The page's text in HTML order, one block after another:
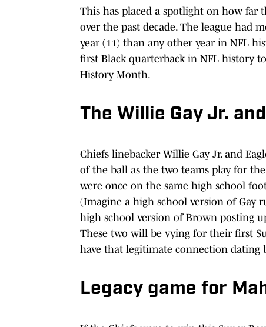
This has placed a spotlight on how far
over the past decade. The league had
year (11) than any other year in NFL
first Black quarterback in NFL history
History Month.
The Willie Gay Jr.
Chiefs linebacker Willie Gay Jr. and
of the ball as the two teams play for
were once on the same high school
(Imagine a high school version of Gay
high school version of Brown posting
These two will be vying for their first
have that legitimate connection dating
Legacy game for